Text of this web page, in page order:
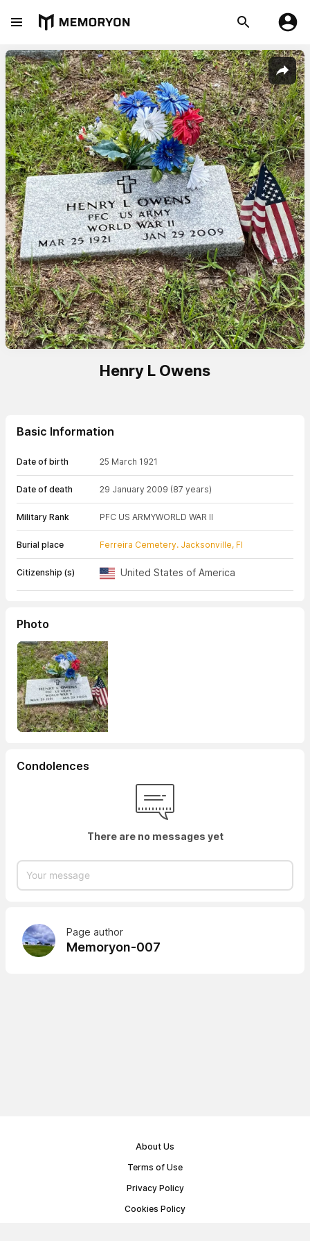
Henry L Owens
Basic Information
Date of birth 25 March 1921
Date of death 29 January 2009 (87 years)
Military Rank PFC US ARMYWORLD WAR II
Burial place Ferreira Cemetery. Jacksonville, Fl
Citizenship (s) United States of America
Photo
Condolences
There are no messages yet
Page author
Memoryon-007
About Us
Terms of Use
Privacy Policy
Cookies Policy